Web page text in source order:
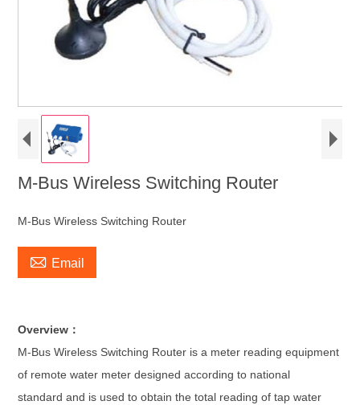
M-Bus Wireless Switching Router
M-Bus Wireless Switching Router
 Email
Overview：
M-Bus Wireless Switching Router is a meter reading equipment
of remote water meter designed according to national
standard and is used to obtain the total reading of tap water